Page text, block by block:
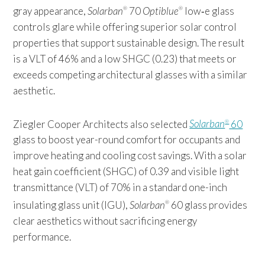
gray appearance,Solarban® 70Optiblue® low‑e glass
controls glare while offering superior solar control
properties that support sustainable design. The result
is a VLT of 46% and a low SHGC (0.23) that meets or
exceeds competing architectural glasses with a similar
aesthetic.
Ziegler Cooper Architects also selectedSolarban®60
glass to boost year-round comfort for occupants and
improve heating and cooling cost savings. With a solar
heat gain coefficient (SHGC) of 0.39 and visible light
transmittance (VLT) of 70% in a standard one-inch
insulating glass unit (IGU),Solarban® 60 glass provides
clear aesthetics without sacrificing energy
performance.